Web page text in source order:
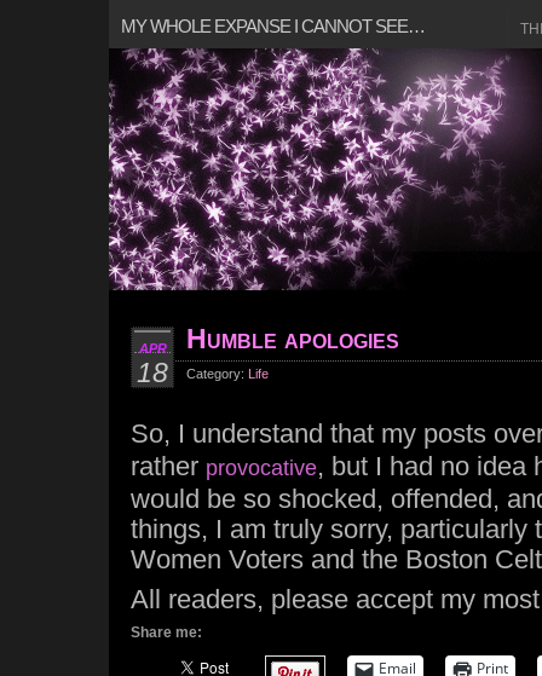
MY WHOLE EXPANSE I CANNOT SEE…
APR
18
Humble apologies
Category: Life
So, I understand that my posts
rather provocative, but I had no idea
would be so shocked, offended,
things, I am truly sorry, particularly
Women Voters and the Boston
All readers, please accept my
Share me:
Email Print